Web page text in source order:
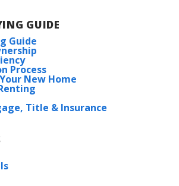
GUIDE
Guide
Process
New Home
Title & Insurance